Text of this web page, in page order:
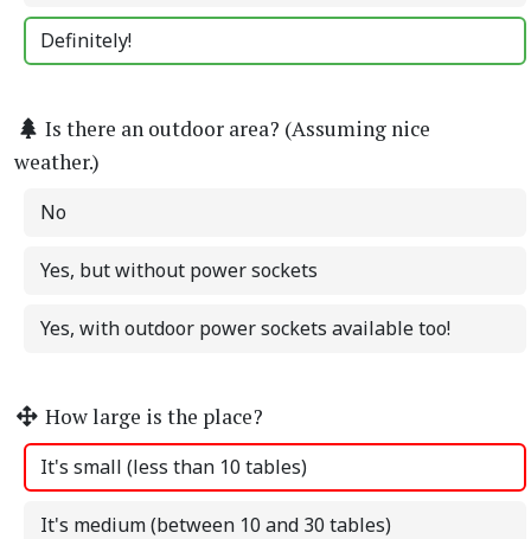
Definitely!
Is there an outdoor area? (Assuming nice
weather.)
No
Yes, but without power sockets
Yes, with outdoor power sockets available too!
How large is the place?
It's small (less than 10 tables)
It's medium (between 10 and 30 tables)